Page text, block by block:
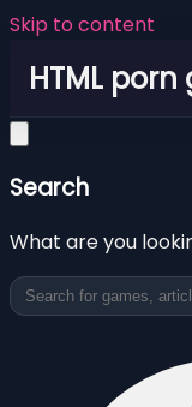
Skip to content
HTML
Search
What are you